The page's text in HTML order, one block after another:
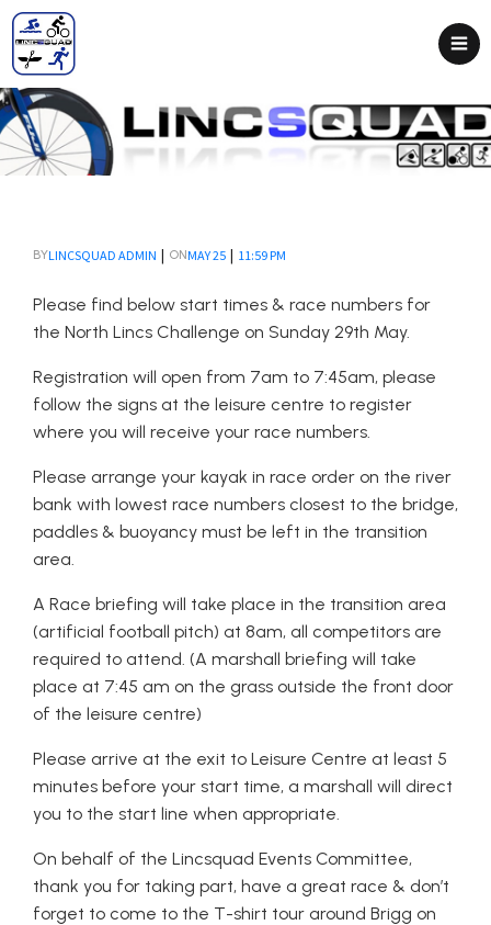
BYLINCSQUAD ADMIN | ONMAY 25 | 11:59 PM
Please find below start times & race numbers for
the North Lincs Challenge on Sunday 29th May.
Registration will open from 7am to 7:45am, please
follow the signs at the leisure centre to register
where you will receive your race numbers.
Please arrange your kayak in race order on the river
bank with lowest race numbers closest to the bridge,
paddles & buoyancy must be left in the transition
area.
A Race briefing will take place in the transition area
(artificial football pitch) at 8am, all competitors are
required to attend. (A marshall briefing will take
place at 7:45 am on the grass outside the front door
of the leisure centre)
Please arrive at the exit to Leisure Centre at least 5
minutes before your start time, a marshall will direct
you to the start line when appropriate.
On behalf of the Lincsquad Events Committee,
thank you for taking part, have a great race & don’t
forget to come to the T-shirt tour around Brigg on